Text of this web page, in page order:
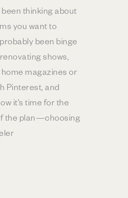
been thinking about
you want to
been binge
shows,
magazines or
Pinterest, and
it’s time for the
the plan—choosing